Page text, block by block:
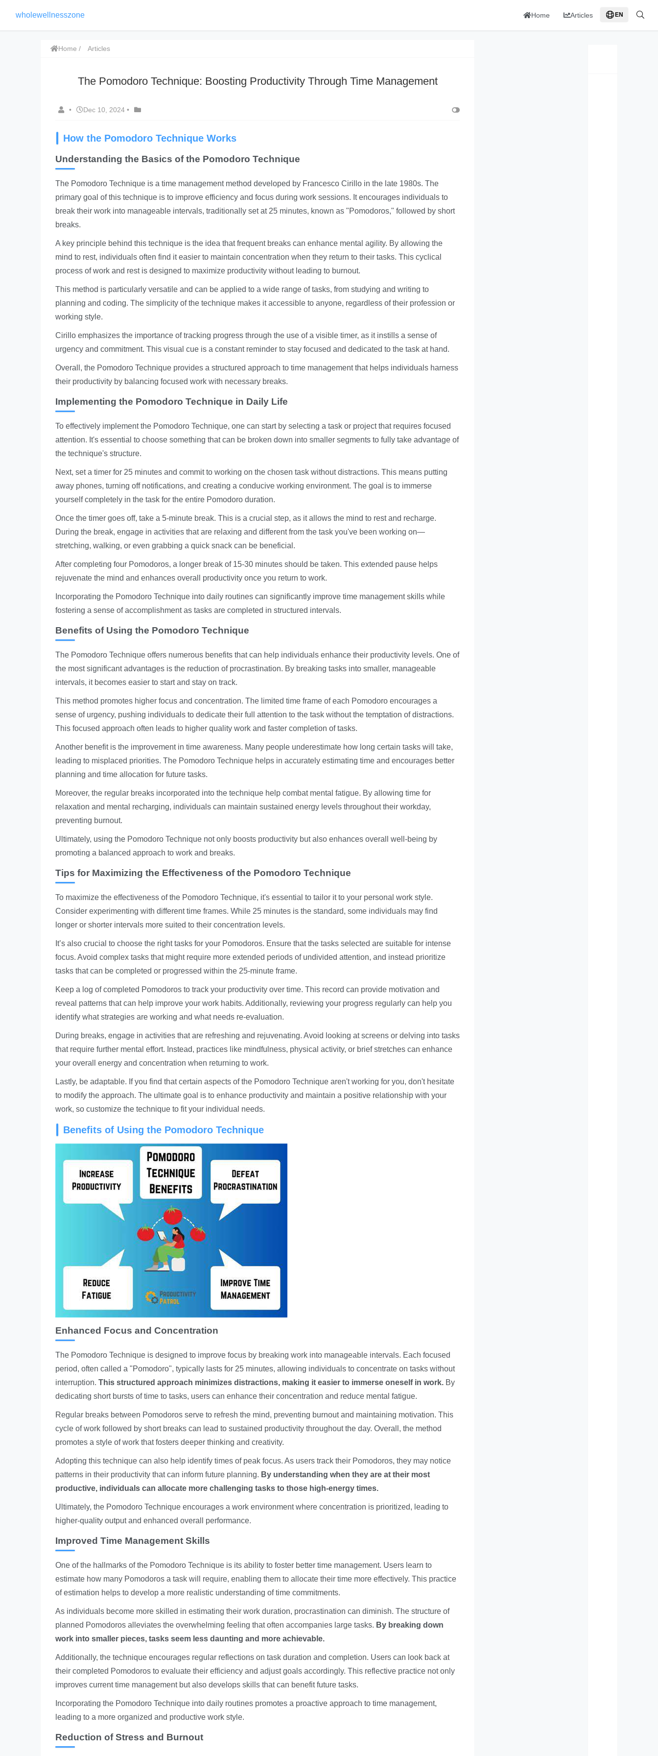
wholewellnesszone Home Articles EN
Home Articles
The Pomodoro Technique: Boosting Productivity Through Time Management
• Dec 10, 2024 •
How the Pomodoro Technique Works
Understanding the Basics of the Pomodoro Technique
The Pomodoro Technique is a time management method developed by Francesco Cirillo in the late 1980s. The
primary goal of this technique is to improve efficiency and focus during work sessions. It encourages individuals to
break their work into manageable intervals, traditionally set at 25 minutes, known as "Pomodoros," followed by short
breaks.
A key principle behind this technique is the idea that frequent breaks can enhance mental agility. By allowing the
mind to rest, individuals often find it easier to maintain concentration when they return to their tasks. This cyclical
process of work and rest is designed to maximize productivity without leading to burnout.
This method is particularly versatile and can be applied to a wide range of tasks, from studying and writing to
planning and coding. The simplicity of the technique makes it accessible to anyone, regardless of their profession or
working style.
Cirillo emphasizes the importance of tracking progress through the use of a visible timer, as it instills a sense of
urgency and commitment. This visual cue is a constant reminder to stay focused and dedicated to the task at hand.
Overall, the Pomodoro Technique provides a structured approach to time management that helps individuals harness
their productivity by balancing focused work with necessary breaks.
Implementing the Pomodoro Technique in Daily Life
To effectively implement the Pomodoro Technique, one can start by selecting a task or project that requires focused
attention. It's essential to choose something that can be broken down into smaller segments to fully take advantage of
the technique's structure.
Next, set a timer for 25 minutes and commit to working on the chosen task without distractions. This means putting
away phones, turning off notifications, and creating a conducive working environment. The goal is to immerse
yourself completely in the task for the entire Pomodoro duration.
Once the timer goes off, take a 5-minute break. This is a crucial step, as it allows the mind to rest and recharge.
During the break, engage in activities that are relaxing and different from the task you've been working on—
stretching, walking, or even grabbing a quick snack can be beneficial.
After completing four Pomodoros, a longer break of 15-30 minutes should be taken. This extended pause helps
rejuvenate the mind and enhances overall productivity once you return to work.
Incorporating the Pomodoro Technique into daily routines can significantly improve time management skills while
fostering a sense of accomplishment as tasks are completed in structured intervals.
Benefits of Using the Pomodoro Technique
The Pomodoro Technique offers numerous benefits that can help individuals enhance their productivity levels. One of
the most significant advantages is the reduction of procrastination. By breaking tasks into smaller, manageable
intervals, it becomes easier to start and stay on track.
This method promotes higher focus and concentration. The limited time frame of each Pomodoro encourages a
sense of urgency, pushing individuals to dedicate their full attention to the task without the temptation of distractions.
This focused approach often leads to higher quality work and faster completion of tasks.
Another benefit is the improvement in time awareness. Many people underestimate how long certain tasks will take,
leading to misplaced priorities. The Pomodoro Technique helps in accurately estimating time and encourages better
planning and time allocation for future tasks.
Moreover, the regular breaks incorporated into the technique help combat mental fatigue. By allowing time for
relaxation and mental recharging, individuals can maintain sustained energy levels throughout their workday,
preventing burnout.
Ultimately, using the Pomodoro Technique not only boosts productivity but also enhances overall well-being by
promoting a balanced approach to work and breaks.
Tips for Maximizing the Effectiveness of the Pomodoro Technique
To maximize the effectiveness of the Pomodoro Technique, it's essential to tailor it to your personal work style.
Consider experimenting with different time frames. While 25 minutes is the standard, some individuals may find
longer or shorter intervals more suited to their concentration levels.
It’s also crucial to choose the right tasks for your Pomodoros. Ensure that the tasks selected are suitable for intense
focus. Avoid complex tasks that might require more extended periods of undivided attention, and instead prioritize
tasks that can be completed or progressed within the 25-minute frame.
Keep a log of completed Pomodoros to track your productivity over time. This record can provide motivation and
reveal patterns that can help improve your work habits. Additionally, reviewing your progress regularly can help you
identify what strategies are working and what needs re-evaluation.
During breaks, engage in activities that are refreshing and rejuvenating. Avoid looking at screens or delving into tasks
that require further mental effort. Instead, practices like mindfulness, physical activity, or brief stretches can enhance
your overall energy and concentration when returning to work.
Lastly, be adaptable. If you find that certain aspects of the Pomodoro Technique aren't working for you, don't hesitate
to modify the approach. The ultimate goal is to enhance productivity and maintain a positive relationship with your
work, so customize the technique to fit your individual needs.
Benefits of Using the Pomodoro Technique
Enhanced Focus and Concentration
The Pomodoro Technique is designed to improve focus by breaking work into manageable intervals. Each focused
period, often called a "Pomodoro", typically lasts for 25 minutes, allowing individuals to concentrate on tasks without
interruption. This structured approach minimizes distractions, making it easier to immerse oneself in work. By
dedicating short bursts of time to tasks, users can enhance their concentration and reduce mental fatigue.
Regular breaks between Pomodoros serve to refresh the mind, preventing burnout and maintaining motivation. This
cycle of work followed by short breaks can lead to sustained productivity throughout the day. Overall, the method
promotes a style of work that fosters deeper thinking and creativity.
Adopting this technique can also help identify times of peak focus. As users track their Pomodoros, they may notice
patterns in their productivity that can inform future planning. By understanding when they are at their most
productive, individuals can allocate more challenging tasks to those high-energy times.
Ultimately, the Pomodoro Technique encourages a work environment where concentration is prioritized, leading to
higher-quality output and enhanced overall performance.
Improved Time Management Skills
One of the hallmarks of the Pomodoro Technique is its ability to foster better time management. Users learn to
estimate how many Pomodoros a task will require, enabling them to allocate their time more effectively. This practice
of estimation helps to develop a more realistic understanding of time commitments.
As individuals become more skilled in estimating their work duration, procrastination can diminish. The structure of
planned Pomodoros alleviates the overwhelming feeling that often accompanies large tasks. By breaking down
work into smaller pieces, tasks seem less daunting and more achievable.
Additionally, the technique encourages regular reflections on task duration and completion. Users can look back at
their completed Pomodoros to evaluate their efficiency and adjust goals accordingly. This reflective practice not only
improves current time management but also develops skills that can benefit future tasks.
Incorporating the Pomodoro Technique into daily routines promotes a proactive approach to time management,
leading to a more organized and productive work style.
Reduction of Stress and Burnout